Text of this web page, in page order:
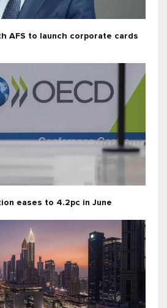
AFS to launch corporate cards
eases to 4.2pc in June